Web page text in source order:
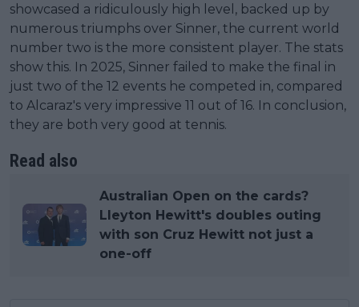
showcased a ridiculously high level, backed up by
numerous triumphs over Sinner, the current world
number two is the more consistent player. The stats
show this. In 2025, Sinner failed to make the final in
just two of the 12 events he competed in, compared
to Alcaraz's very impressive 11 out of 16. In conclusion,
they are both very good at tennis.
Read also
Australian Open on the cards?
Lleyton Hewitt's doubles outing
with son Cruz Hewitt not just a
one-off